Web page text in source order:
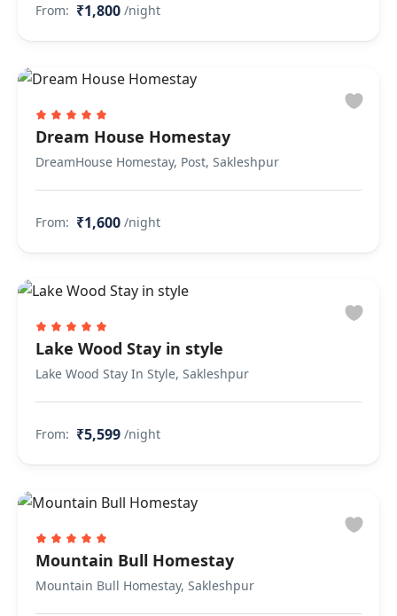
From: ₹1,800 /night
Dream House Homestay
DreamHouse Homestay, Post, Sakleshpur
From: ₹1,600 /night
Lake Wood Stay in style
Lake Wood Stay In Style, Sakleshpur
From: ₹5,599 /night
Mountain Bull Homestay
Mountain Bull Homestay, Sakleshpur